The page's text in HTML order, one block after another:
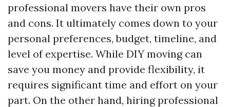
professional movers have their own pros
and cons. It ultimately comes down to your
personal preferences, budget, timeline, and
level of expertise. While DIY moving can
save you money and provide flexibility, it
requires significant time and effort on your
part. On the other hand, hiring professional